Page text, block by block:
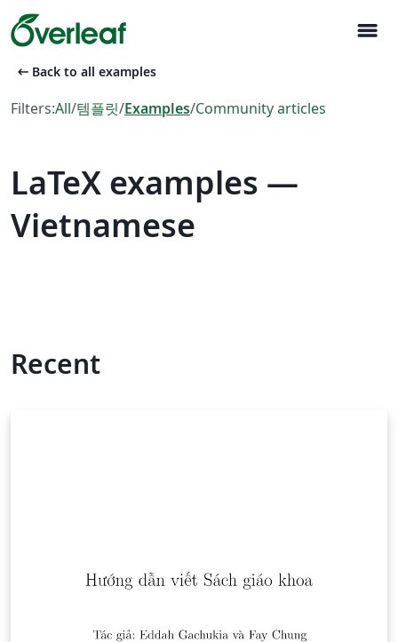
menu
arrow_left_alt Back to all examples
Filters:All/템플릿/Examples/Community articles
LaTeX examples —
Vietnamese
Recent